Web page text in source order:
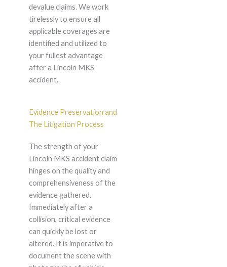
devalue claims. We work
tirelessly to ensure all
applicable coverages are
identified and utilized to
your fullest advantage
after a Lincoln MKS
accident.
Evidence Preservation and
The Litigation Process
The strength of your
Lincoln MKS accident claim
hinges on the quality and
comprehensiveness of the
evidence gathered.
Immediately after a
collision, critical evidence
can quickly be lost or
altered. It is imperative to
document the scene with